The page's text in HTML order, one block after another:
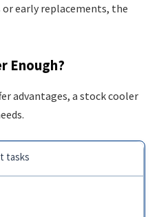
early replacements, the
Enough?
advantages, a stock cooler
tasks